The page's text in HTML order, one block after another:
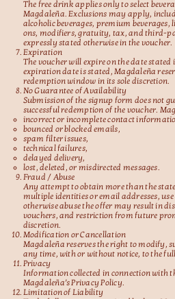
The free drink applies only to select
Magdaleña. Exclusions may apply,
alcoholic beverages, premium
ons, modifiers, gratuity, tax, and third-
expressly stated otherwise in the voucher.
Expiration
The voucher will expire on the date
expiration date is stated, Magdaleña
redemption window in its sole discretion.
No Guarantee of Availability
Submission of the signup form does not
successful redemption of the voucher.
incorrect or incomplete contact
bounced or blocked emails,
spam filter issues,
technical failures,
delayed delivery,
lost, deleted, or misdirected messages.
Fraud / Abuse
Any attempt to obtain more than the
multiple identities or email addresses,
otherwise abuse the offer may result in
vouchers, and restriction from future
discretion.
Modification or Cancellation
Magdaleña reserves the right to modify,
any time, with or without notice, to the
Privacy
Information collected in connection with
Magdaleña’s Privacy Policy.
Limitation of Liability